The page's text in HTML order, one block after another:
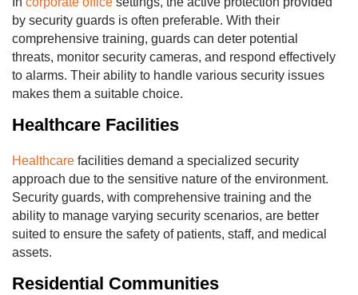
by security guards is often preferable. With their
comprehensive training, guards can deter potential
threats, monitor security cameras, and respond effectively
to alarms. Their ability to handle various security issues
makes them a suitable choice.
Healthcare Facilities
Healthcare facilities demand a specialized security
approach due to the sensitive nature of the environment.
Security guards, with comprehensive training and the
ability to manage varying security scenarios, are better
suited to ensure the safety of patients, staff, and medical
assets.
Residential Communities